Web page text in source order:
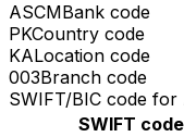
ASCMBank code
PKCountry code
KALocation code
003Branch code
SWIFT/BIC code for
SWIFT code